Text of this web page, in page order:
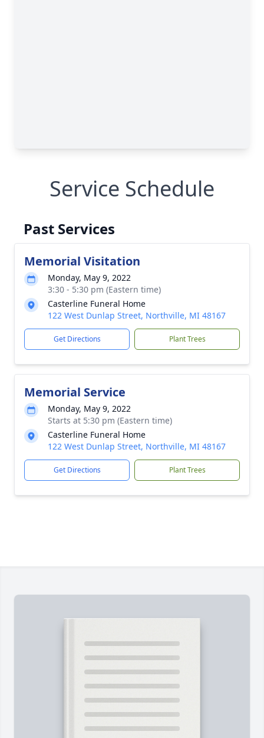
Service Schedule
Past Services
Memorial Visitation
Monday, May 9, 2022
3:30 - 5:30 pm (Eastern time)
Casterline Funeral Home
122 West Dunlap Street, Northville, MI 48167
Get Directions Plant Trees
Memorial Service
Monday, May 9, 2022
Starts at 5:30 pm (Eastern time)
Casterline Funeral Home
122 West Dunlap Street, Northville, MI 48167
Get Directions Plant Trees